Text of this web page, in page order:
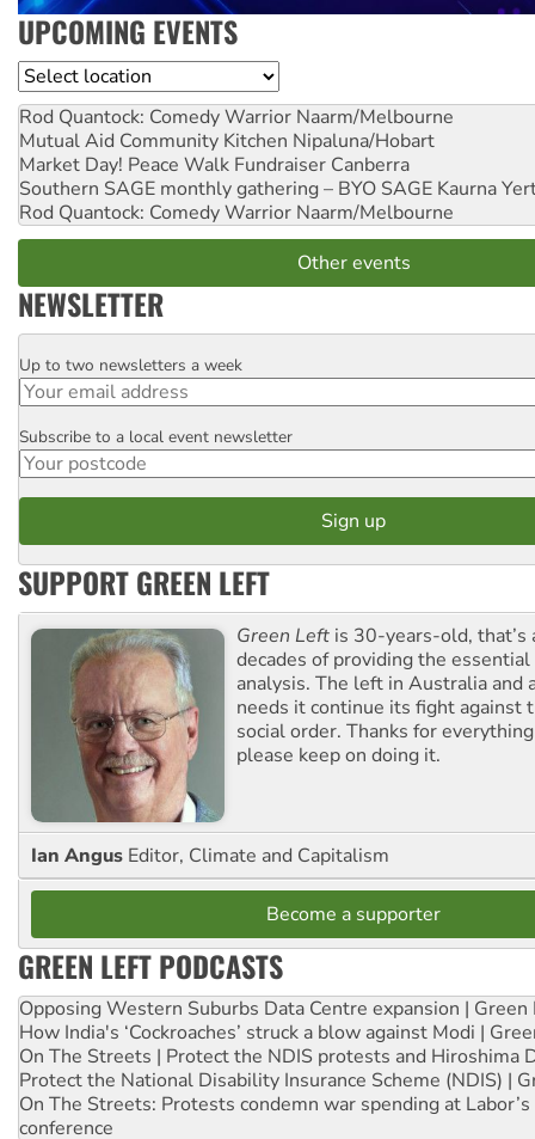
UPCOMING EVENTS
Location
Rod Quantock: Comedy Warrior Naarm/Melbourne
Mutual Aid Community Kitchen Nipaluna/Hobart
Market Day! Peace Walk Fundraiser Canberra
Southern SAGE monthly gathering – BYO SAGE Kaurna
Rod Quantock: Comedy Warrior Naarm/Melbourne
Other events
NEWSLETTER
Email
Up to two newsletters a week
Postcode
Subscribe to a local event newsletter
SUPPORT GREEN LEFT
Green Left is 30-years-old, that’s
decades of providing the
analysis. The left in Australia and
needs it continue its fight against
social order. Thanks for
please keep on doing it.
Ian Angus Editor, Climate and Capitalism
Become a supporter
GREEN LEFT PODCASTS
Opposing Western Suburbs Data Centre expansion | Green
How India's ‘Cockroaches’ struck a blow against Modi |
On The Streets | Protect the NDIS protests and Hiroshima
Protect the National Disability Insurance Scheme (NDIS) |
On The Streets: Protests condemn war spending at
conference